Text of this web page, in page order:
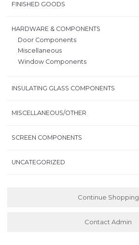
FINISHED GOODS
HARDWARE & COMPONENTS
Door Components
Miscellaneous
Window Components
INSULATING GLASS COMPONENTS
MISCELLANEOUS/OTHER
SCREEN COMPONENTS
UNCATEGORIZED
Continue Shopping
Contact Admin